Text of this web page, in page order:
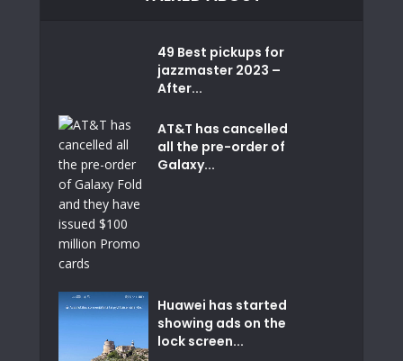
49 Best pickups for
jazzmaster 2023 –
After...
AT&T has cancelled
all the pre-order of
Galaxy...
Huawei has started
showing ads on the
lock screen...